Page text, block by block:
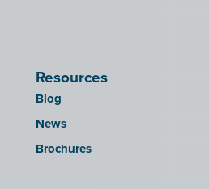
Resources
Blog
News
Brochures